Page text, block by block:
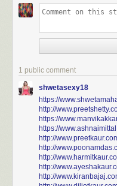
Click here to go see the
Hovertext:
Thank you to patreon typo
the Ginkgo tree comic in an
Today's News:
1 public comment
shwetasexy18
https://
http://
https://
https://
http://
http://
http://
http://
http://